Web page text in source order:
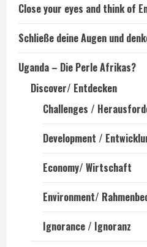
Close your eyes and think of
Schließe deine Augen und
Uganda – Die Perle Afrikas?
Discover/ Entdecken
Challenges /
Development /
Economy/ Wirtschaft
Environment/
Ignorance / Ignoranz